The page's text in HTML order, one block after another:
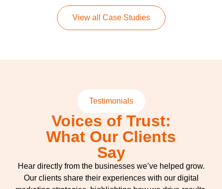
View all Case Studies
Testimonials
Voices of Trust:
What Our Clients
Say
Hear directly from the businesses we’ve helped grow.
Our clients share their experiences with our digital